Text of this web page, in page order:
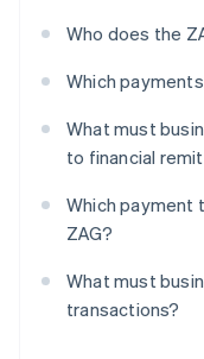
Who does the
Which
What must
to financial
Which payment
ZAG?
What must
transactions?